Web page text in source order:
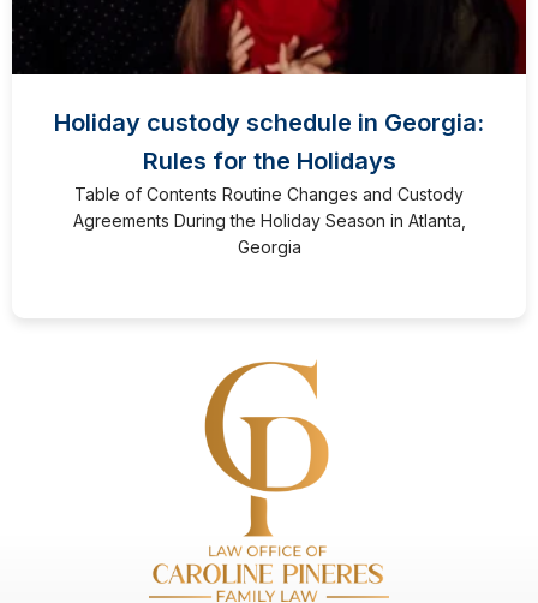
Holiday custody schedule in Georgia:
Rules for the Holidays
Table of Contents Routine Changes and Custody
Agreements During the Holiday Season in Atlanta,
Georgia